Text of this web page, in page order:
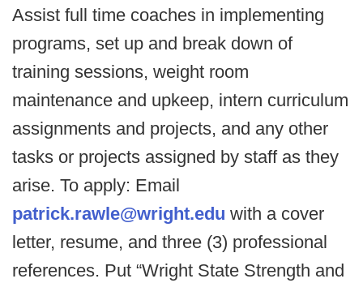
Assist full time coaches in implementing
programs, set up and break down of
training sessions, weight room
maintenance and upkeep, intern curriculum
assignments and projects, and any other
tasks or projects assigned by staff as they
arise. To apply: Email
patrick.rawle@wright.edu with a cover
letter, resume, and three (3) professional
references. Put “Wright State Strength and